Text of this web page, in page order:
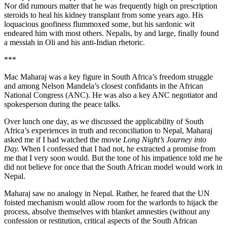
Nor did rumours matter that he was frequently high on prescription
steroids to heal his kidney transplant from some years ago. His
loquacious goofiness flummoxed some, but his sardonic wit
endeared him with most others. Nepalis, by and large, finally found
a messiah in Oli and his anti-Indian rhetoric.
***
Mac Maharaj was a key figure in South Africa’s freedom struggle
and among Nelson Mandela’s closest confidants in the African
National Congress (ANC). He was also a key ANC negotiator and
spokesperson during the peace talks.
Over lunch one day, as we discussed the applicability of South
Africa’s experiences in truth and reconciliation to Nepal, Maharaj
asked me if I had watched the movie Long Night’s Journey into
Day. When I confessed that I had not, he extracted a promise from
me that I very soon would. But the tone of his impatience told me he
did not believe for once that the South African model would work in
Nepal.
Maharaj saw no analogy in Nepal. Rather, he feared that the UN
foisted mechanism would allow room for the warlords to hijack the
process, absolve themselves with blanket amnesties (without any
confession or restitution, critical aspects of the South African